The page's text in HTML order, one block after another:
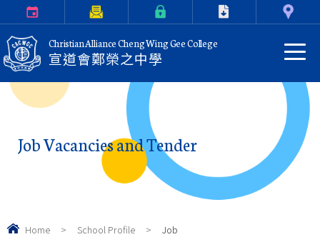
Christian Alliance Cheng Wing Gee College
宣道會鄭榮之中學
Job Vacancies and Tender
Home > School Profile > Job